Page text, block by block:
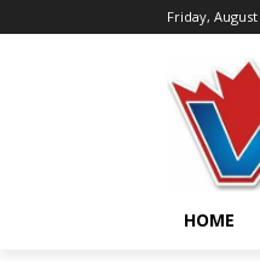
Friday, August
HOME